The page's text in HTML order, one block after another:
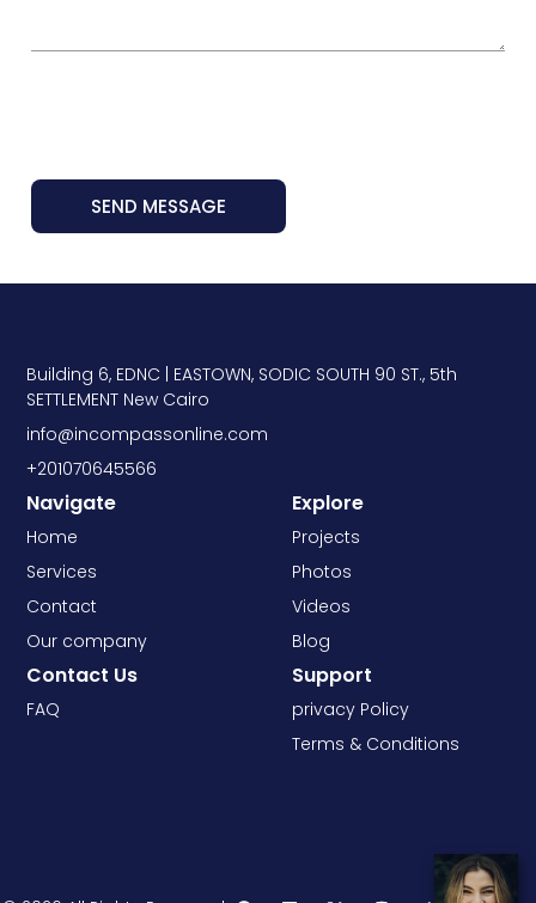
SEND MESSAGE
Building 6, EDNC | EASTOWN, SODIC SOUTH 90 ST., 5th
SETTLEMENT New Cairo
info@incompassonline.com
+201070645566
Navigate
Home
Services
Contact
Our company
Explore
Projects
Photos
Videos
Blog
Contact Us
FAQ
Support
privacy Policy
Terms & Conditions